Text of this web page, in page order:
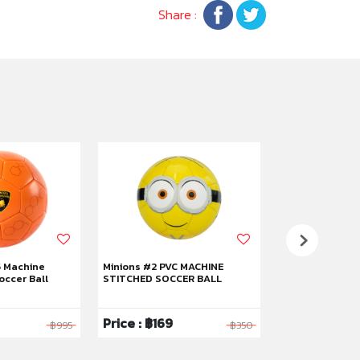
Share :
Ball
฿995
Minions #2 PVC MACHINE
STITCHED SOCCER BALL
Price : ฿169 ฿350